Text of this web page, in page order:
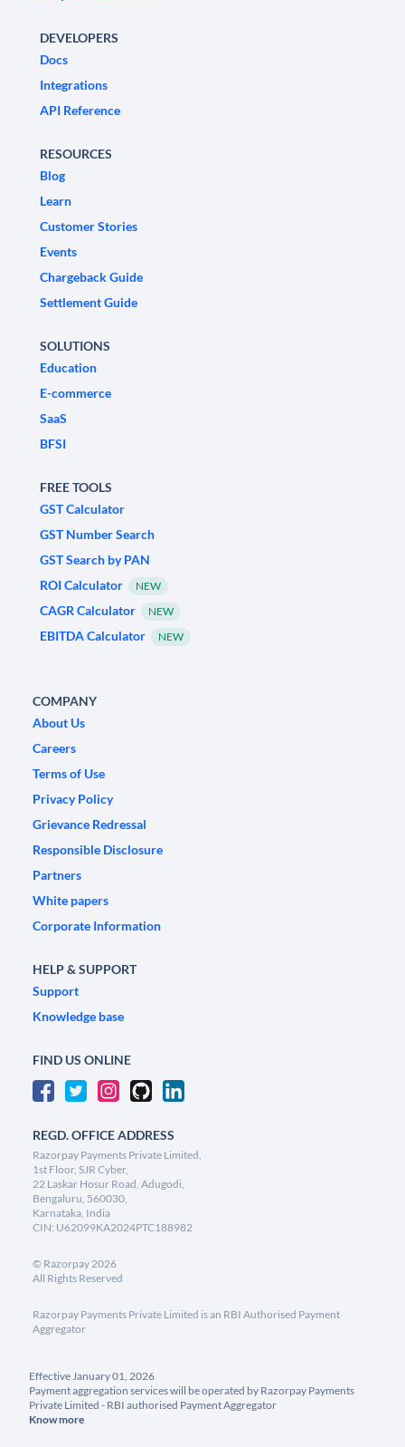
DEVELOPERS
Docs
Integrations
API Reference
RESOURCES
Blog
Learn
Customer Stories
Events
Chargeback Guide
Settlement Guide
SOLUTIONS
Education
E-commerce
SaaS
BFSI
FREE TOOLS
GST Calculator
GST Number Search
GST Search by PAN
ROI Calculator
NEW
CAGR Calculator NEW
EBITDA Calculator NEW
COMPANY
About Us
Careers
Terms of Use
Privacy Policy
Grievance Redressal
Responsible Disclosure
Partners
White papers
Corporate Information
HELP & SUPPORT
Support
Knowledge base
FIND US ONLINE
REGD. OFFICE ADDRESS
Razorpay Payments Private Limited,
1st Floor, SJR Cyber,
22 Laskar Hosur Road, Adugodi,
Bengaluru, 560030,
Karnataka, India
CIN: U62099KA2024PTC188982
© Razorpay2026
All Rights Reserved
Razorpay Payments Private Limited is an RBI Authorised Payment
Aggregator
Effective January 01, 2026
Payment aggregation services will be operated by Razorpay Payments
Private Limited - RBI authorised Payment Aggregator
Know more